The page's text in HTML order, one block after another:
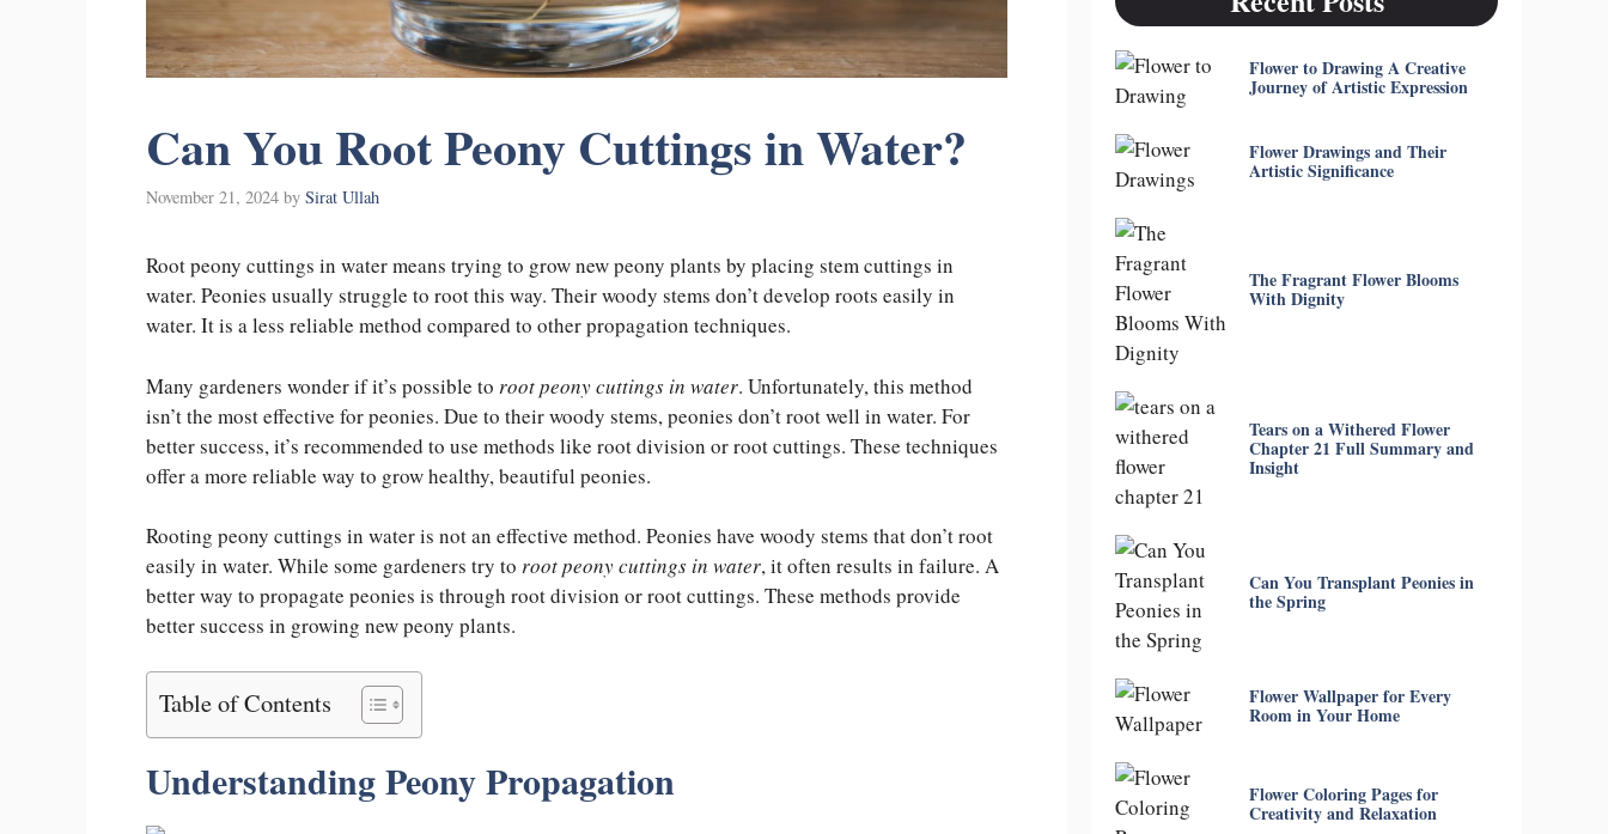
Can You Root Peony Cuttings in Water?
November 21, 2024 by Sirat Ullah
Root peony cuttings in water means trying to grow new peony plants by placing stem cuttings in
water. Peonies usually struggle to root this way. Their woody stems don’t develop roots easily in
water. It is a less reliable method compared to other propagation techniques.
Many gardeners wonder if it’s possible to root peony cuttings in water. Unfortunately, this method
isn’t the most effective for peonies. Due to their woody stems, peonies don’t root well in water. For
better success, it’s recommended to use methods like root division or root cuttings. These techniques
offer a more reliable way to grow healthy, beautiful peonies.
Rooting peony cuttings in water is not an effective method. Peonies have woody stems that don’t root
easily in water. While some gardeners try to root peony cuttings in water, it often results in failure. A
better way to propagate peonies is through root division or root cuttings. These methods provide
better success in growing new peony plants.
Table of Contents
Understanding Peony Propagation
Flower to Drawing A Creative
Journey of Artistic Expression
Flower Drawings and Their
Artistic Significance
The Fragrant Flower Blooms
With Dignity
Tears on a Withered Flower
Chapter 21 Full Summary and
Insight
Can You Transplant Peonies in
the Spring
Flower Wallpaper for Every
Room in Your Home
Flower Coloring Pages for
Creativity and Relaxation